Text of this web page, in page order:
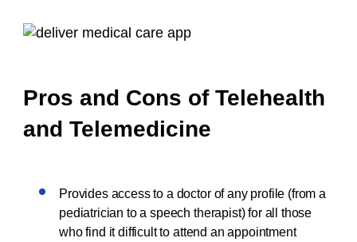
Pros and Cons of Telehealth
and Telemedicine
Provides access to a doctor of any profile (from a
pediatrician to a speech therapist) for all those
who find it difficult to attend an appointment